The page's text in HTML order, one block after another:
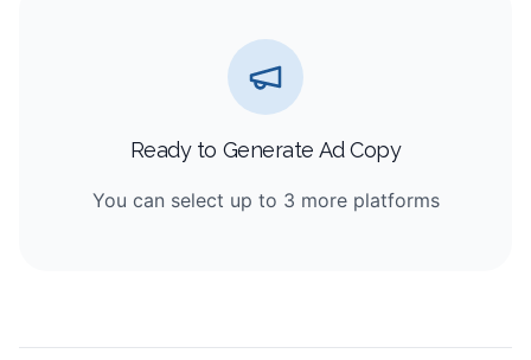
Ready to Generate Ad Copy
You can select up to 3 more platforms